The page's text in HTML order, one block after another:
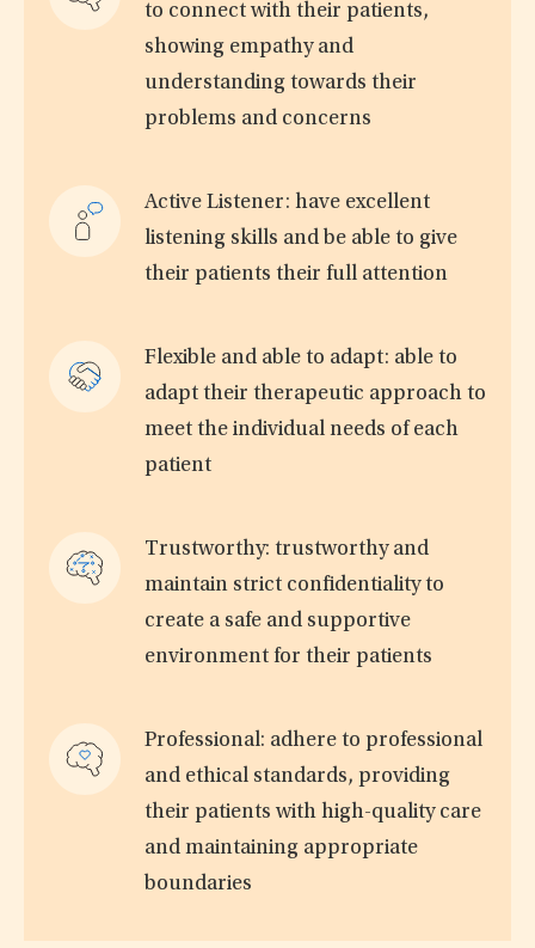
to connect with their patients,
showing empathy and
understanding towards their
problems and concerns
Active Listener: have excellent
listening skills and be able to give
their patients their full attention
Flexible and able to adapt: able to
adapt their therapeutic approach to
meet the individual needs of each
patient
Trustworthy: trustworthy and
maintain strict confidentiality to
create a safe and supportive
environment for their patients
Professional: adhere to professional
and ethical standards, providing
their patients with high-quality care
and maintaining appropriate
boundaries